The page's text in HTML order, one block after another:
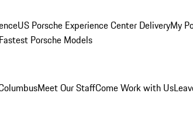
US Porsche Experience Center DeliveryMy
Fastest Porsche Models
Meet Our StaffCome Work with Us